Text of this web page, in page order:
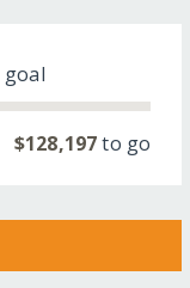
goal
$128,197to go